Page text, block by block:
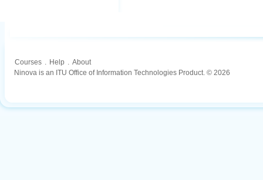
Courses . Help . About
Ninova is an ITU Office of Information Technologies Product. © 2026